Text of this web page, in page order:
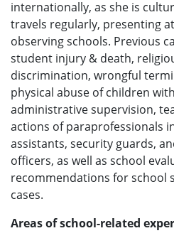
internationally, as she is
travels regularly, presenting
observing schools. Previous
student injury & death,
discrimination, wrongful
physical abuse of children
administrative supervision,
actions of paraprofessionals
assistants, security guards,
officers, as well as school
recommendations for school
cases.
Areas of school-related